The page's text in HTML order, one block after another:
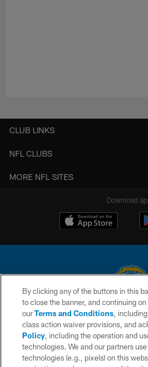
CLUB LINKS
NFL CLUBS
MORE NFL SITES
Download
© 2026 Chargers Football Company, LLC.
is managed on a digital platform of the
CONTACT
WEBSITE
By clicking any of the buttons in this
to close the banner, and continuing
ourTerms and Conditions,
class action waiver provisions, and
Policy, including the operation and
technologies. We and our partners
technologies (e.g., pixels) on this